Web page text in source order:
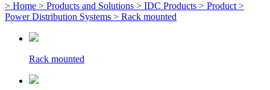
> Home > Products and Solutions > IDC Products > Product >
Power Distribution Systems > Rack mounted
Rack mounted